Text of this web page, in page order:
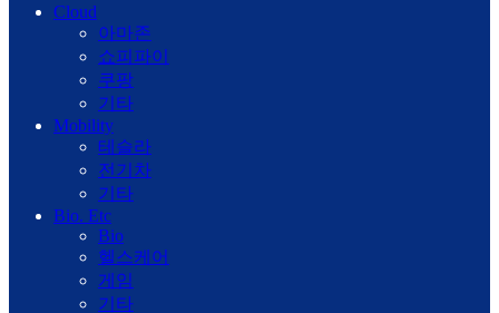
Cloud
아마존
쇼피파이
쿠팡
기타
Mobility
테슬라
전기차
기타
Bio. Etc
Bio
헬스케어
게임
기타